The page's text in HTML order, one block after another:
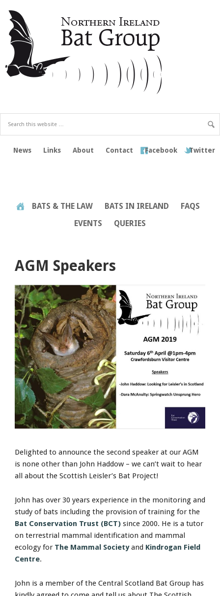
News Links About Contact Facebook Twitter
BATS & THE LAW BATS IN IRELAND
FAQS
EVENTS
QUERIES
AGM Speakers
Delighted to announce the second speaker at our AGM
is none other than John Haddow – we can’t wait to hear
all about the Scottish Leisler’s Bat Project!
John has over 30 years experience in the monitoring and
study of bats including the provision of training for the
Bat Conservation Trust (BCT) since 2000. He is a tutor
on terrestrial mammal identification and mammal
ecology for The Mammal Societyand Kindrogan Field
Centre.
John is a member of the Central Scotland Bat Group has